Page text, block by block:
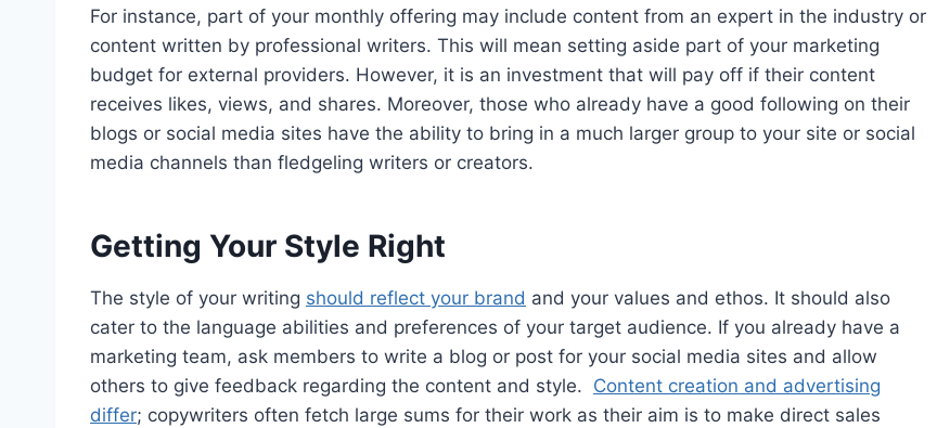
For instance, part of your monthly offering may include content from an expert in the industry or
content written by professional writers. This will mean setting aside part of your marketing
budget for external providers. However, it is an investment that will pay off if their content
receives likes, views, and shares. Moreover, those who already have a good following on their
blogs or social media sites have the ability to bring in a much larger group to your site or social
media channels than fledgeling writers or creators.
Getting Your Style Right
The style of your writing should reflect your brand and your values and ethos. It should also
cater to the language abilities and preferences of your target audience. If you already have a
marketing team, ask members to write a blog or post for your social media sites and allow
others to give feedback regarding the content and style. Content creation and advertising
differ; copywriters often fetch large sums for their work as their aim is to make direct sales